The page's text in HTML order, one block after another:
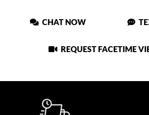
CHAT NOW
REQUEST FACETIME